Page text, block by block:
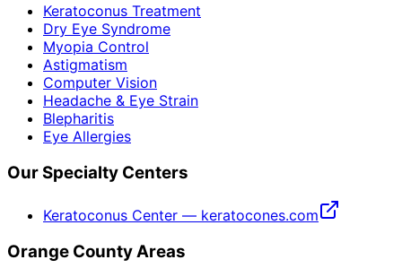
Keratoconus Treatment
Dry Eye Syndrome
Myopia Control
Astigmatism
Computer Vision
Headache & Eye Strain
Blepharitis
Eye Allergies
Our Specialty Centers
Keratoconus Center — keratocones.com
Orange County Areas